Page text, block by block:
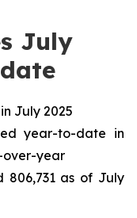
July
July 2025
year-to-date in
over-year
806,731 as of July